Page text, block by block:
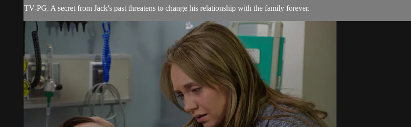
TV-PG. A secret from Jack's past threatens to change his relationship with the family forever.